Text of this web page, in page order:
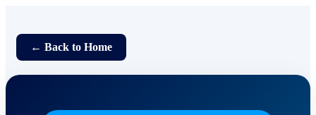
← Back to Home